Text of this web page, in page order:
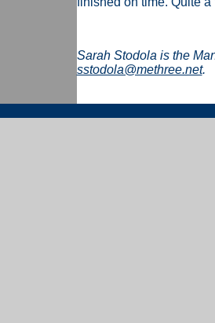
Sarah Stodola is the
sstodola@methree.net.